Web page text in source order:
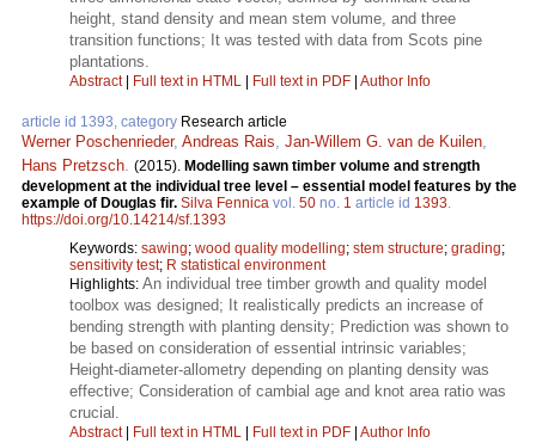
height, stand density and mean stem volume, and three
transition functions; It was tested with data from Scots pine
plantations.
Abstract| Full text in HTML | Full text in PDF | Author Info
article id 1393, category Research article
Werner Poschenrieder, Andreas Rais Jan-Willem G. van de Kuilen
Hans Pretzsch (2015). Modelling sawn timber volume and strength
development at the individual tree level – essential model features by the
example of Douglas fir. Silva Fennica vol. 50 no. 1 article id 1393
https://doi.org/10.14214/sf.1393
Keywords: sawing; wood quality modelling; stem structure; grading;
sensitivity test; R statistical environment
Highlights: An individual tree timber growth and quality model
toolbox was designed; It realistically predicts an increase of
bending strength with planting density; Prediction was shown to
be based on consideration of essential intrinsic variables;
Height‑diameter‑allometry depending on planting density was
effective; Consideration of cambial age and knot area ratio was
crucial.
Abstract| Full text in HTML | Full text in PDF | Author Info